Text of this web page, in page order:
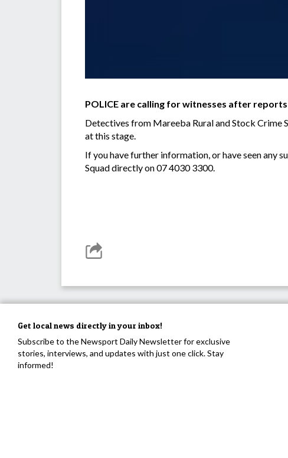
POLICE are calling for witnesses after
Detectives from Mareeba Rural and Stock Crime
at this stage.
If you have further information, or have seen any
Squad directly on 07 4030 3300.
Get local news directly in your inbox!
Subscribe to the Newsport Daily Newsletter for exclusive
stories, interviews, and updates with just one click. Stay
informed!